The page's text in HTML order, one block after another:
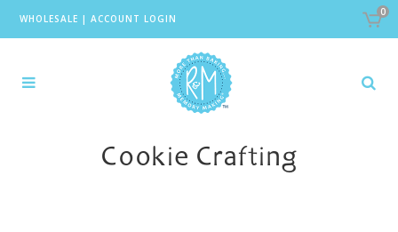
WHOLESALE | ACCOUNT LOGIN
0
Cookie Crafting